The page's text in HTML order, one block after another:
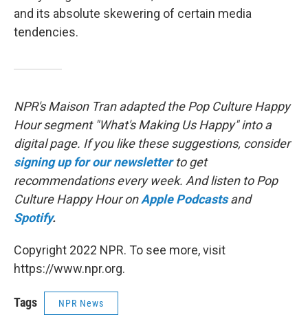
and its absolute skewering of certain media
tendencies.
NPR's Maison Tran adapted the Pop Culture Happy
Hour segment "What's Making Us Happy" into a
digital page. If you like these suggestions, consider
signing up for our newsletter to get
recommendations every week. And listen to Pop
Culture Happy Hour onApple Podcasts and
Spotify.
Copyright 2022 NPR. To see more, visit
https://www.npr.org.
Tags NPR News